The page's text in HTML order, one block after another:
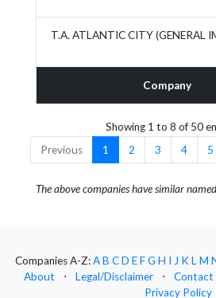
Company
T.A. ATLANTIC CITY (GENERAL
Showing 1 to 8 of 50
Previous
1 2 3 4 5
The above companies have similar
Companies A-Z:AB CD EFG H I J K L M
About
⋅ Legal/Disclaimer ⋅ Contact
Privacy Policy